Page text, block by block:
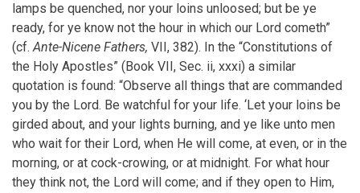
lamps be quenched, nor your loins unloosed; but be ye
ready, for ye know not the hour in which our Lord cometh”
(cf.Ante-Nicene Fathers, VII, 382). In the “Constitutions of
the Holy Apostles” (Book VII, Sec. ii, xxxi) a similar
quotation is found: “Observe all things that are commanded
you by the Lord. Be watchful for your life. ‘Let your loins be
girded about, and your lights burning, and ye like unto men
who wait for their Lord, when He will come, at even, or in the
morning, or at cock-crowing, or at midnight. For what hour
they think not, the Lord will come; and if they open to Him,